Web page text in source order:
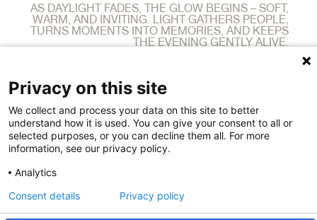
AS DAYLIGHT FADES, THE GLOW BEGINS – SOFT,
WARM, AND INVITING. LIGHT GATHERS PEOPLE,
TURNS MOMENTS INTO MEMORIES, AND KEEPS
THE EVENING GENTLY ALIVE.
10540 Pioneer Blvd.
Santa Fe Springs
CA 90670
T: +1 800 980-4858
salesus@houe.com
EIN 35-2609285
Privacy on this site
We collect and process your data on this site to better
understand how it is used. You can give your consent to all or
selected purposes, or you can decline them all. For more
information, see our privacy policy.
Analytics
Consent details
Privacy policy